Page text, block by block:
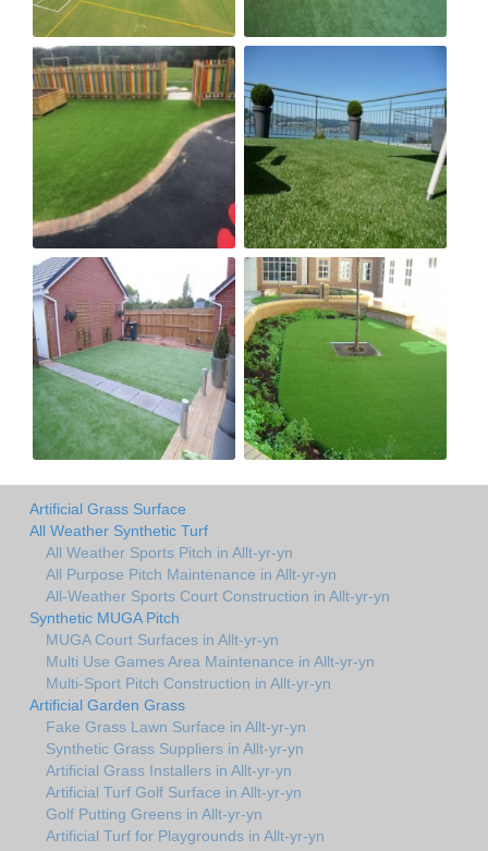
Artificial Grass Surface
All Weather Synthetic Turf
All Weather Sports Pitch in Allt-yr-yn
All Purpose Pitch Maintenance in Allt-yr-yn
All-Weather Sports Court Construction in Allt-yr-yn
Synthetic MUGA Pitch
MUGA Court Surfaces in Allt-yr-yn
Multi Use Games Area Maintenance in Allt-yr-yn
Multi-Sport Pitch Construction in Allt-yr-yn
Artificial Garden Grass
Fake Grass Lawn Surface in Allt-yr-yn
Synthetic Grass Suppliers in Allt-yr-yn
Artificial Grass Installers in Allt-yr-yn
Artificial Turf Golf Surface in Allt-yr-yn
Golf Putting Greens in Allt-yr-yn
Artificial Turf for Playgrounds in Allt-yr-yn